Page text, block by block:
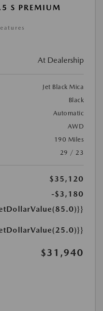
S PREMIUM
At Dealership
Jet Black Mica
Black
Automatic
AWD
190 Miles
29 / 23
$35,120
-$3,180
$31,940